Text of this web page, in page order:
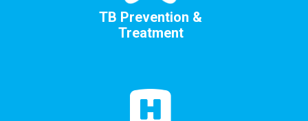
TB Prevention &
Treatment